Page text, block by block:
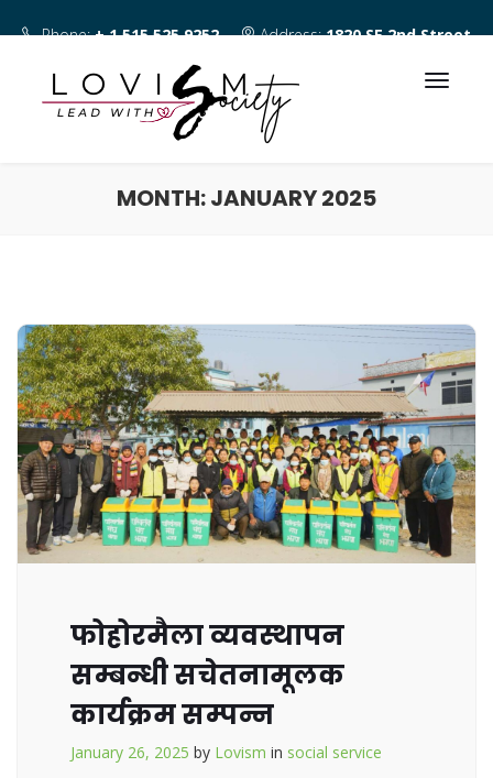
Phone:+ 1 515 525 9252 Address:1820 SE 2nd Street
Des Moines IA 50315
MONTH:JANUARY 2025
फोहोरमैला व्यवस्थापन
सम्बन्धी सचेतनामूलक
कार्यक्रम सम्पन्न
January 26, 2025 by Lovism in social service